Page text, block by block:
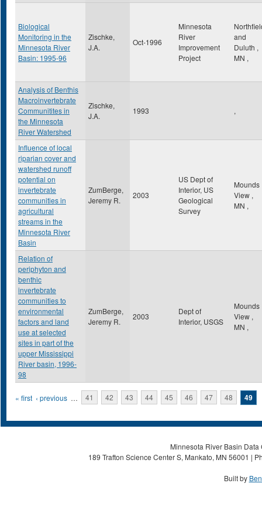
Biological
Monitoring in the
Minnesota River
Basin: 1995-96
Zischke,
J.A.
Oct-1996
Minnesota
River
Improvement
Project
and
Duluth ,
MN ,
Analysis of Benthis
Macroinvertebrate
Communitites in
the Minnesota
River Watershed
Zischke,
J.A.
1993 ,
Influence of local
riparian cover and
watershed runoff
potential on
invertebrate
communities in
agricultural
streams in the
Minnesota River
Basin
ZumBerge,
Jeremy R.
2003
US Dept of
Interior, US
Geological
Survey
Mounds
View ,
MN ,
Relation of
periphyton and
benthic
invertebrate
communities to
environmental
factors and land
use at selected
sites in part of the
upper Mississippi
River basin, 1996-
98
ZumBerge,
Jeremy R.
2003
Dept of
Interior, USGS
Mounds
View ,
MN ,
Pages
« first ‹ previous … 41 42 43 44 45 46 47 48 49
Minnesota River Basin
189 Trafton Science Center S, Mankato, MN 56001 |
Built by